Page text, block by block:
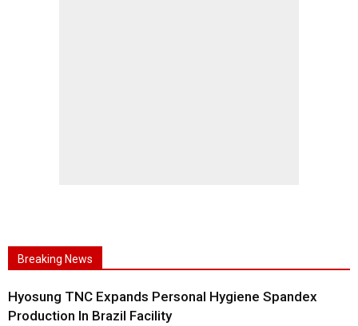
Breaking News
Hyosung TNC Expands Personal Hygiene Spandex
Production In Brazil Facility